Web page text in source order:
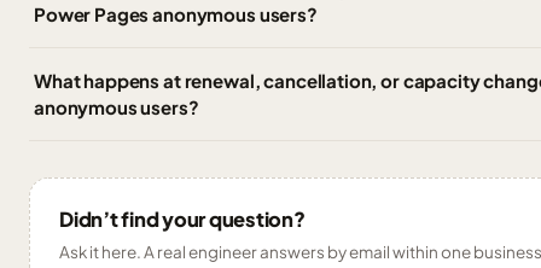
Power Pages anonymous users?
What happens at renewal, cancellation, or capacity
anonymous users?
Didn’t find your question?
Ask it here. A real engineer answers by email within one